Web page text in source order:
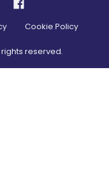
Cookie Policy
reserved.